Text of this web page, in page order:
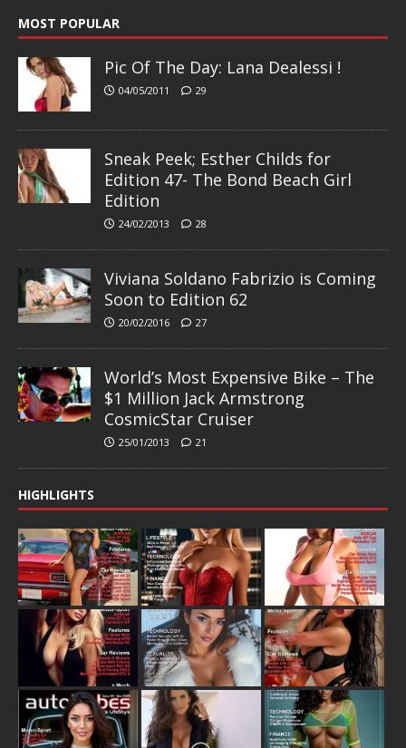
MOST POPULAR
Pic Of The Day: Lana Dealessi !
04/05/2011 29
Sneak Peek; Esther Childs for
Edition 47- The Bond Beach Girl
Edition
24/02/2013 28
Viviana Soldano Fabrizio is Coming
Soon to Edition 62
20/02/2016 27
World’s Most Expensive Bike – The
$1 Million Jack Armstrong
CosmicStar Cruiser
25/01/2013 21
HIGHLIGHTS